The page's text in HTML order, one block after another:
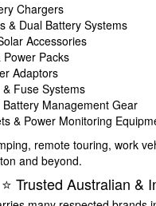
Chargers
& Dual Battery Systems
Accessories
Packs
Adaptors
Fuse Systems
Battery Management Gear
& Power Monitoring
remote touring, work
and beyond.
⭐ Trusted Australian &